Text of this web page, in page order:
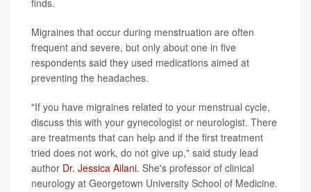
finds.
Migraines that occur during menstruation are often
frequent and severe, but only about one in five
respondents said they used medications aimed at
preventing the headaches.
"If you have migraines related to your menstrual cycle,
discuss this with your gynecologist or neurologist. There
are treatments that can help and if the first treatment
tried does not work, do not give up," said study lead
author Dr. Jessica Ailani. She's professor of clinical
neurology at Georgetown University School of Medicine.